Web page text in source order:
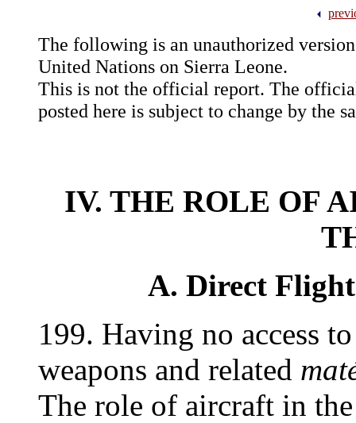
The following is an unauthorized
United Nations on Sierra Leone.
This is not the official report. The
posted here is subject to change by the
IV. THE ROLE OF
A. Direct
199. Having no access
weapons and related
The role of aircraft in